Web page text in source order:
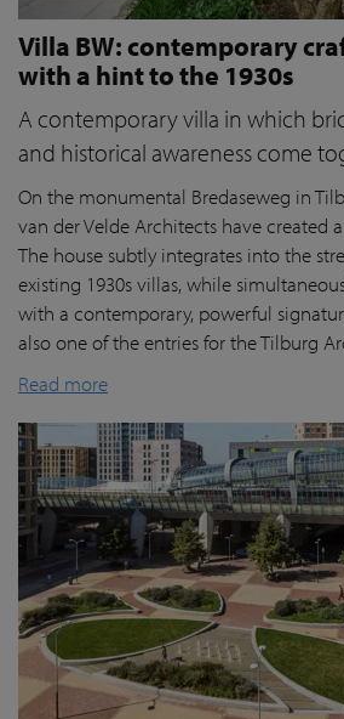
Villa BW: contemporary
with a hint to the 1930s
A contemporary villa in which
and historical awareness come
On the monumental Bredaseweg in
van der Velde Architects have created
The house subtly integrates into the
existing 1930s villas, while
with a contemporary, powerful
also one of the entries for the Tilburg
Read more